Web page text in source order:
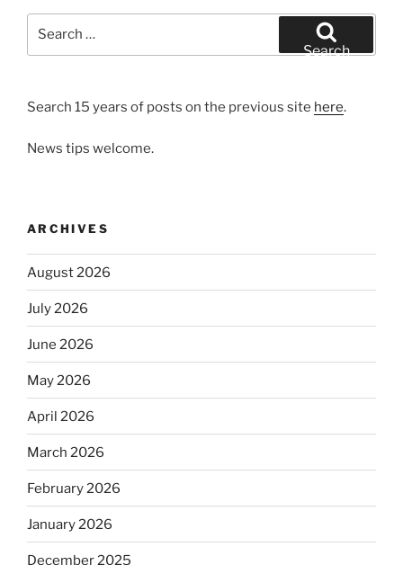
Search
Search 15 years of posts on the previous site here.
News tips welcome.
ARCHIVES
August 2026
July 2026
June 2026
May 2026
April 2026
March 2026
February 2026
January 2026
December 2025